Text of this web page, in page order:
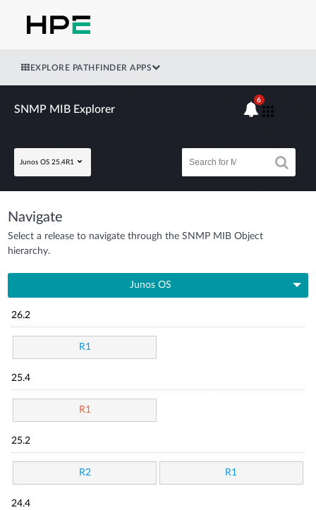
EXPLORE PATHFINDER APPS
SNMP MIB Explorer
Junos OS 25.4R1
6
Navigate
Select a release to navigate through the SNMP MIB Object
hierarchy.
Junos OS
26.2
R1
25.4
R1
25.2
R2 R1
24.4